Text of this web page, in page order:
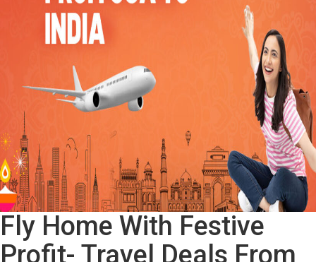
Fly Home With Festive
Profit- Travel Deals From